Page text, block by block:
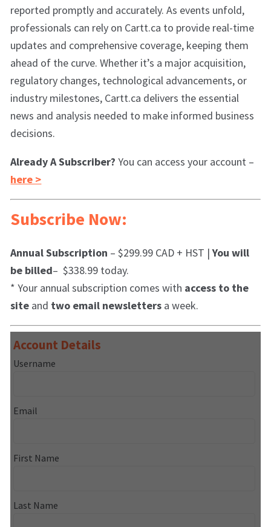
reported promptly and accurately. As events unfold,
professionals can rely on Cartt.ca to provide real-time
updates and comprehensive coverage, keeping them
ahead of the curve. Whether it’s a major acquisition,
regulatory changes, technological advancements, or
industry milestones, Cartt.ca delivers the essential
news and analysis needed to make informed business
decisions.
Already A Subscriber? You can access your account –
here >
Subscribe Now:
Annual Subscription – $299.99 CAD + HST |You will
be billed– $338.99 today.
* Your annual subscription comes with access to the
site and two email newsletters a week.
Account Details
Username
Email
First Name
Last Name